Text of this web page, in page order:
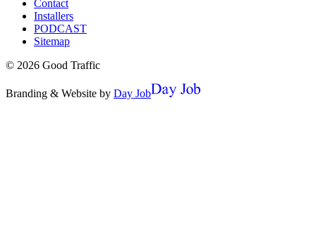
Contact
Installers
PODCAST
Sitemap
© 2026 Good Traffic
Branding & Website by Day Job